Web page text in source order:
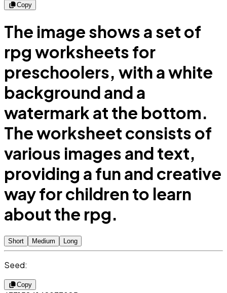
Copy
The image shows a set of
rpg worksheets for
preschoolers, with a white
background and a
watermark at the bottom.
The worksheet consists of
various images and text,
providing a fun and creative
way for children to learn
about the rpg.
Short Medium Long
Seed:
Copy